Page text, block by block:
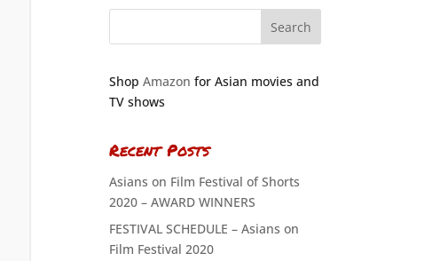
Shop Amazon for Asian movies and
TV shows
Recent Posts
Asians on Film Festival of Shorts
2020 – AWARD WINNERS
FESTIVAL SCHEDULE – Asians on
Film Festival 2020